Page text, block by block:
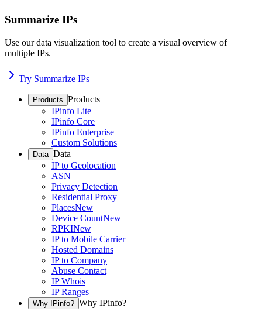
Summarize IPs
Use our data visualization tool to create a visual overview of
multiple IPs.
Try Summarize IPs
Products Products
IPinfo Lite
IPinfo Core
IPinfo Enterprise
Custom Solutions
Data Data
IP to Geolocation
ASN
Privacy Detection
Residential Proxy
PlacesNew
Device CountNew
RPKINew
IP to Mobile Carrier
Hosted Domains
IP to Company
Abuse Contact
IP Whois
IP Ranges
Why IPinfo? Why IPinfo?